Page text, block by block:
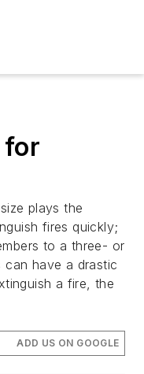
for
plays the
fires quickly;
to a three- or
have a drastic
a fire, the
ADD US ON GOOGLE